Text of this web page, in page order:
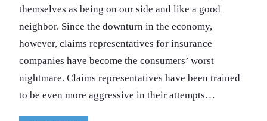
themselves as being on our side and like a good
neighbor. Since the downturn in the economy,
however, claims representatives for insurance
companies have become the consumers’ worst
nightmare. Claims representatives have been trained
to be even more aggressive in their attempts…